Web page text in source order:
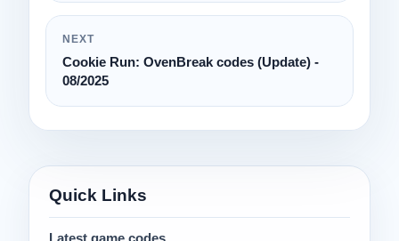
NEXT
Cookie Run: OvenBreak codes (Update) -
08/2025
Quick Links
Latest game codes